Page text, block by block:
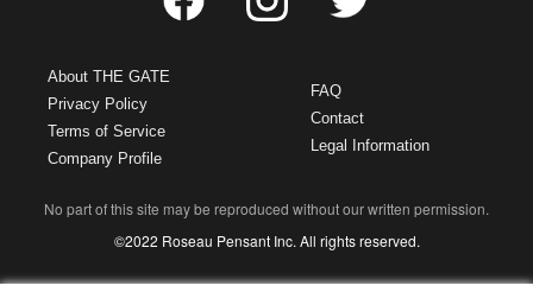
About THE GATE
Privacy Policy
Terms of Service
Company Profile
FAQ
Contact
Legal Information
No part of this site may be reproduced without our written permission.
©2022 Roseau Pensant Inc. All rights reserved.